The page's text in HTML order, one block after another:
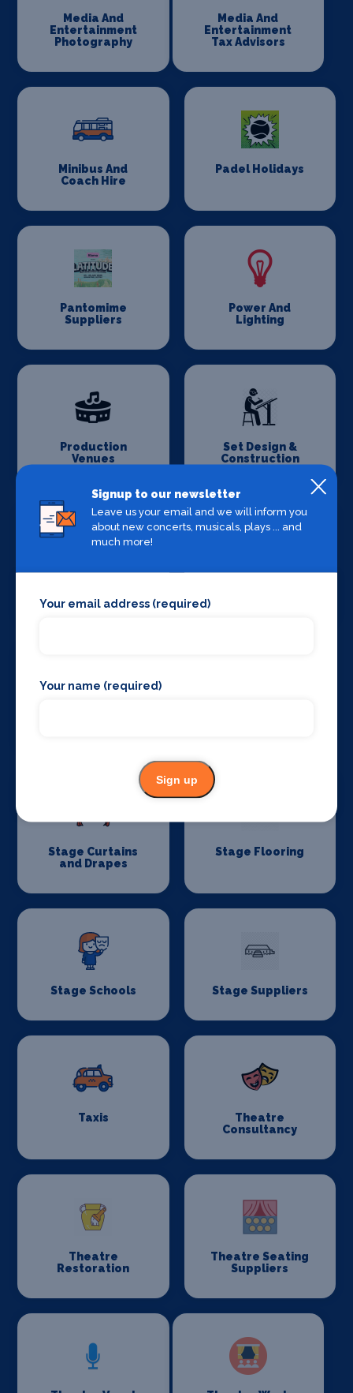
Media And
Entertainment
Photography
Media And
Entertainment
Tax Advisors
Minibus And
Coach Hire
Padel Holidays
Pantomime
Suppliers
Power And
Lighting
Production
Venues
Set Design &
Construction
Stage Curtains
and Drapes
Stage Flooring
Stage Schools Stage Suppliers
Taxis
Theatre
Consultancy
Theatre
Restoration
Theatre Seating
Suppliers
Signup to our newsletter
Leave us your email and we will inform you
about new concerts, musicals, plays ... and
much more!
Your email address (required)
Your name (required)
Sign up